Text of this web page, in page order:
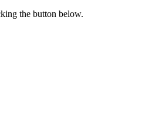
the button below.